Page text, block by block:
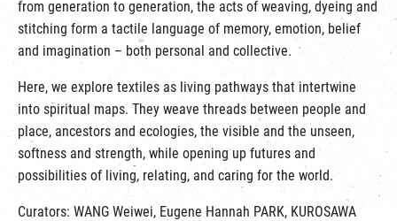
from generation to generation, the acts of weaving, dyeing and
stitching form a tactile language of memory, emotion, belief
and imagination – both personal and collective.
Here, we explore textiles as living pathways that intertwine
into spiritual maps. They weave threads between people and
place, ancestors and ecologies, the visible and the unseen,
softness and strength, while opening up futures and
possibilities of living, relating, and caring for the world.
Curators: WANG Weiwei, Eugene Hannah PARK, KUROSAWA